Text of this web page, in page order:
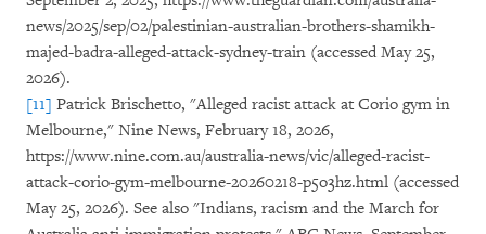
news/2025/sep/02/palestinian-australian-brothers-shamikh-
majed-badra-alleged-attack-sydney-train (accessed May 25,
2026).
[11] Patrick Brischetto, "Alleged racist attack at Corio gym in
Melbourne," Nine News, February 18, 2026,
https://www.nine.com.au/australia-news/vic/alleged-racist-
attack-corio-gym-melbourne-20260218-p5o3hz.html (accessed
May 25, 2026). See also "Indians, racism and the March for